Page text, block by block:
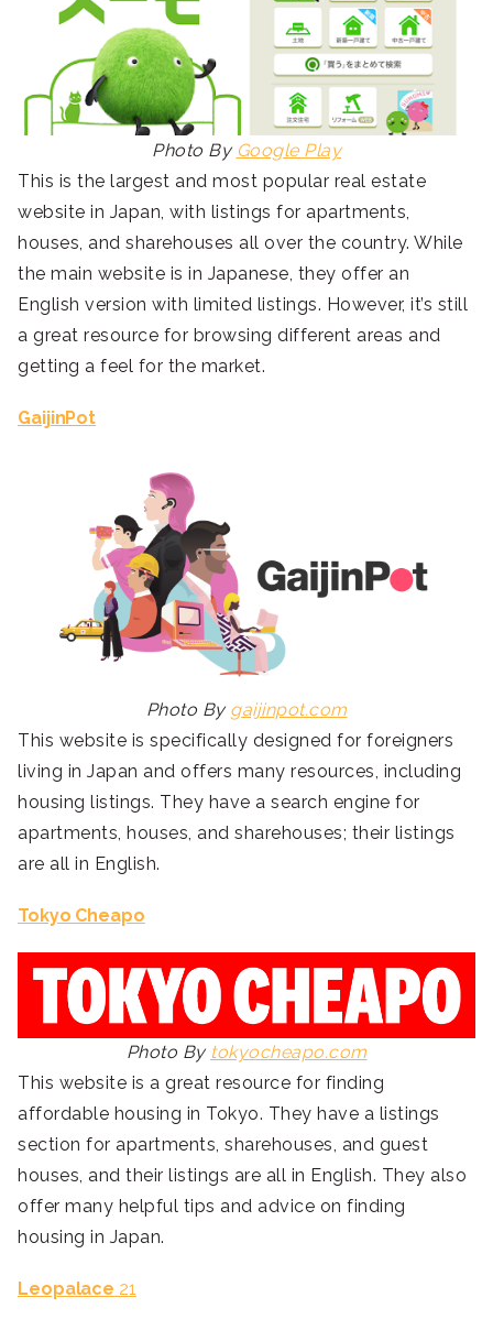
Photo By Google Play
This is the largest and most popular real estate
website in Japan, with listings for apartments,
houses, and sharehouses all over the country. While
the main website is in Japanese, they offer an
English version with limited listings. However, it’s still
a great resource for browsing different areas and
getting a feel for the market.
GaijinPot
Photo By gaijinpot.com
This website is specifically designed for foreigners
living in Japan and offers many resources, including
housing listings. They have a search engine for
apartments, houses, and sharehouses; their listings
are all in English.
Tokyo Cheapo
Photo By tokyocheapo.com
This website is a great resource for finding
affordable housing in Tokyo. They have a listings
section for apartments, sharehouses, and guest
houses, and their listings are all in English. They also
offer many helpful tips and advice on finding
housing in Japan.
Leopalace 21